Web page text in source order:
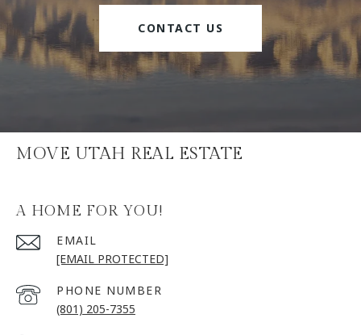
CONTACT US
MOVE UTAH REAL ESTATE
A HOME FOR YOU!
EMAIL
[EMAIL PROTECTED]
PHONE NUMBER
(801) 205-7355